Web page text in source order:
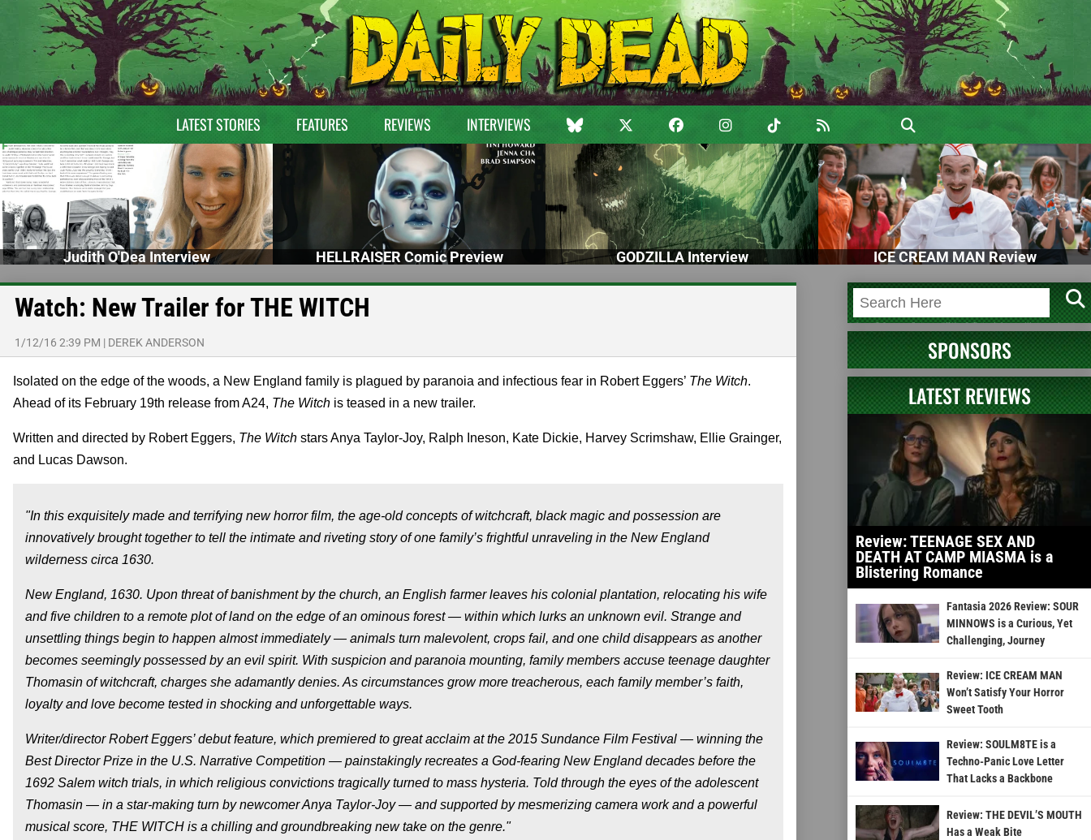
LATEST STORIES FEATURES REVIEWS INTERVIEWS
Judith O'Dea Interview HELLRAISER Comic Preview GODZILLA Interview ICE CREAM MAN Review
Watch: New Trailer for THE WITCH
1/12/16 2:39 PM | DEREK ANDERSON
Isolated on the edge of the woods, a New England family is plagued by paranoia and infectious fear in Robert Eggers’ The Witch.
Ahead of its February 19th release from A24, The Witch is teased in a new trailer.
Written and directed by Robert Eggers, The Witch stars Anya Taylor-Joy, Ralph Ineson, Kate Dickie, Harvey Scrimshaw, Ellie Grainger,
and Lucas Dawson.
"In this exquisitely made and terrifying new horror film, the age-old concepts of witchcraft, black magic and possession are
innovatively brought together to tell the intimate and riveting story of one family’s frightful unraveling in the New England
wilderness circa 1630.
New England, 1630. Upon threat of banishment by the church, an English farmer leaves his colonial plantation, relocating his wife
and five children to a remote plot of land on the edge of an ominous forest — within which lurks an unknown evil. Strange and
unsettling things begin to happen almost immediately — animals turn malevolent, crops fail, and one child disappears as another
becomes seemingly possessed by an evil spirit. With suspicion and paranoia mounting, family members accuse teenage daughter
Thomasin of witchcraft, charges she adamantly denies. As circumstances grow more treacherous, each family member’s faith,
loyalty and love become tested in shocking and unforgettable ways.
Writer/director Robert Eggers’ debut feature, which premiered to great acclaim at the 2015 Sundance Film Festival — winning the
Best Director Prize in the U.S. Narrative Competition — painstakingly recreates a God-fearing New England decades before the
1692 Salem witch trials, in which religious convictions tragically turned to mass hysteria. Told through the eyes of the adolescent
Thomasin — in a star-making turn by newcomer Anya Taylor-Joy — and supported by mesmerizing camera work and a powerful
musical score, THE WITCH is a chilling and groundbreaking new take on the genre."
SPONSORS
LATEST REVIEWS
Review: TEENAGE SEX AND
DEATH AT CAMP MIASMA is a
Blistering Romance
Fantasia 2026 Review: SOUR
MINNOWS is a Curious, Yet
Challenging, Journey
Review: ICE CREAM MAN
Won’t Satisfy Your Horror
Sweet Tooth
Review: SOULM8TE is a
Techno-Panic Love Letter
That Lacks a Backbone
Review: THE DEVIL’S MOUTH
Has a Weak Bite